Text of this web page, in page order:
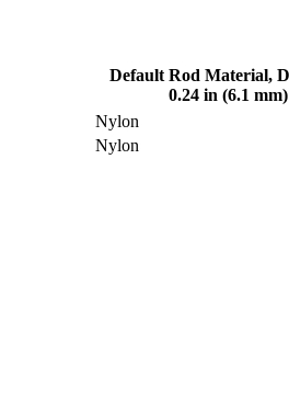
Default Rod Material,
0.24 in (6.1 mm)
Nylon
Nylon